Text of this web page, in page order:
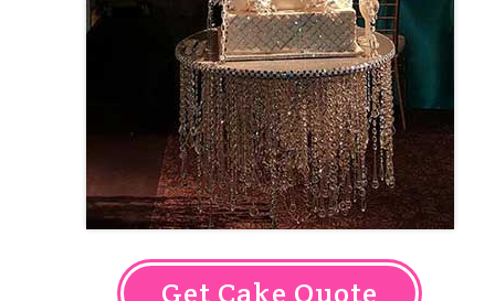
Get Cake Quote